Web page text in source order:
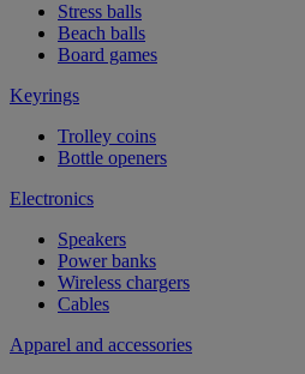
Stress balls
Beach balls
Board games
Keyrings
Trolley coins
Bottle openers
Electronics
Speakers
Power banks
Wireless chargers
Cables
Apparel and accessories